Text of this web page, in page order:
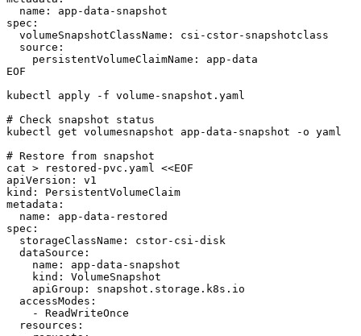
  name: app-data-snapshot
spec:
  volumeSnapshotClassName: csi-cstor-snapshotclass
  source:
    persistentVolumeClaimName: app-data
EOF
kubectl apply -f volume-snapshot.yaml
# Check snapshot status
kubectl get volumesnapshot app-data-snapshot -o yaml
# Restore from snapshot
cat > restored-pvc.yaml <<EOF
apiVersion: v1
kind: PersistentVolumeClaim
metadata:
  name: app-data-restored
spec:
  storageClassName: cstor-csi-disk
  dataSource:
    name: app-data-snapshot
    kind: VolumeSnapshot
    apiGroup: snapshot.storage.k8s.io
  accessModes:
    - ReadWriteOnce
  resources: